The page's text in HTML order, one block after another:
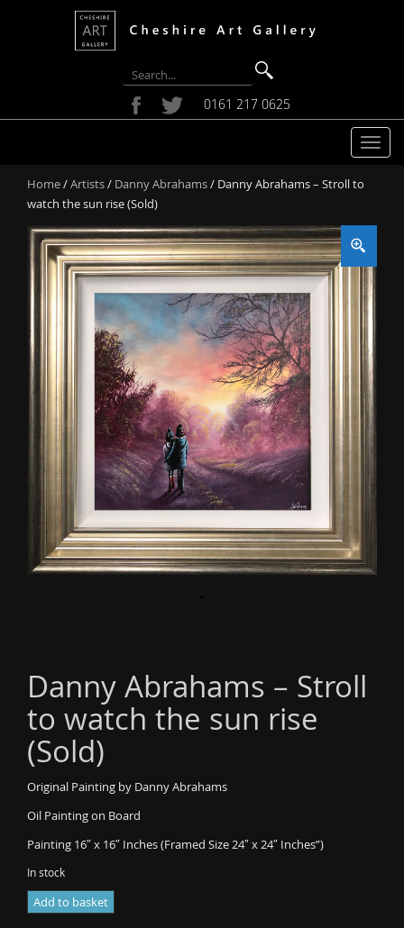
0161 217 0625
T
l
n
a
v
g
a
t
i
o
Home/Artists/ Danny Abrahams/ Danny Abrahams – Stroll to
watch the sun rise (Sold)
Danny Abrahams – Stroll
to watch the sun rise
(Sold)
Original Painting by Danny Abrahams
Oil Painting on Board
Painting 16″ x 16″ Inches (Framed Size 24″ x 24″ Inches”)
In stock
Danny
Abrahams
Add to basket